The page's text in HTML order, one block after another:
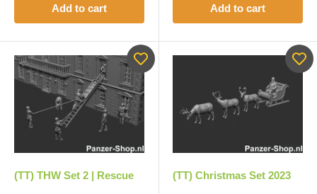
Add to cart Add to cart
(TT) THW Set 2 | Rescue (TT) Christmas Set 2023